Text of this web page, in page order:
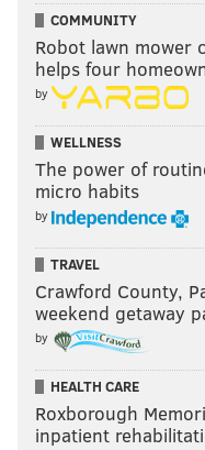
COMMUNITY
Robot lawn mower
helps four
by
WELLNESS
The power of
micro habits
by
TRAVEL
Crawford County,
weekend getaway
by
HEALTH CARE
Roxborough
inpatient